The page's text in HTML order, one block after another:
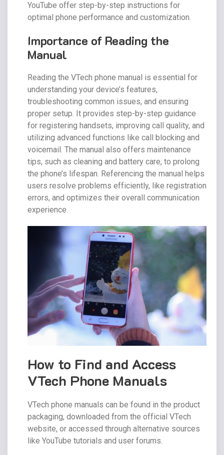
YouTube offer step-by-step instructions for
optimal phone performance and customization.
Importance of Reading the
Manual
Reading the VTech phone manual is essential for
understanding your device’s features,
troubleshooting common issues, and ensuring
proper setup. It provides step-by-step guidance
for registering handsets, improving call quality, and
utilizing advanced functions like call blocking and
voicemail. The manual also offers maintenance
tips, such as cleaning and battery care, to prolong
the phone’s lifespan. Referencing the manual helps
users resolve problems efficiently, like registration
errors, and optimizes their overall communication
experience.
How to Find and Access
VTech Phone Manuals
VTech phone manuals can be found in the product
packaging, downloaded from the official VTech
website, or accessed through alternative sources
like YouTube tutorials and user forums.